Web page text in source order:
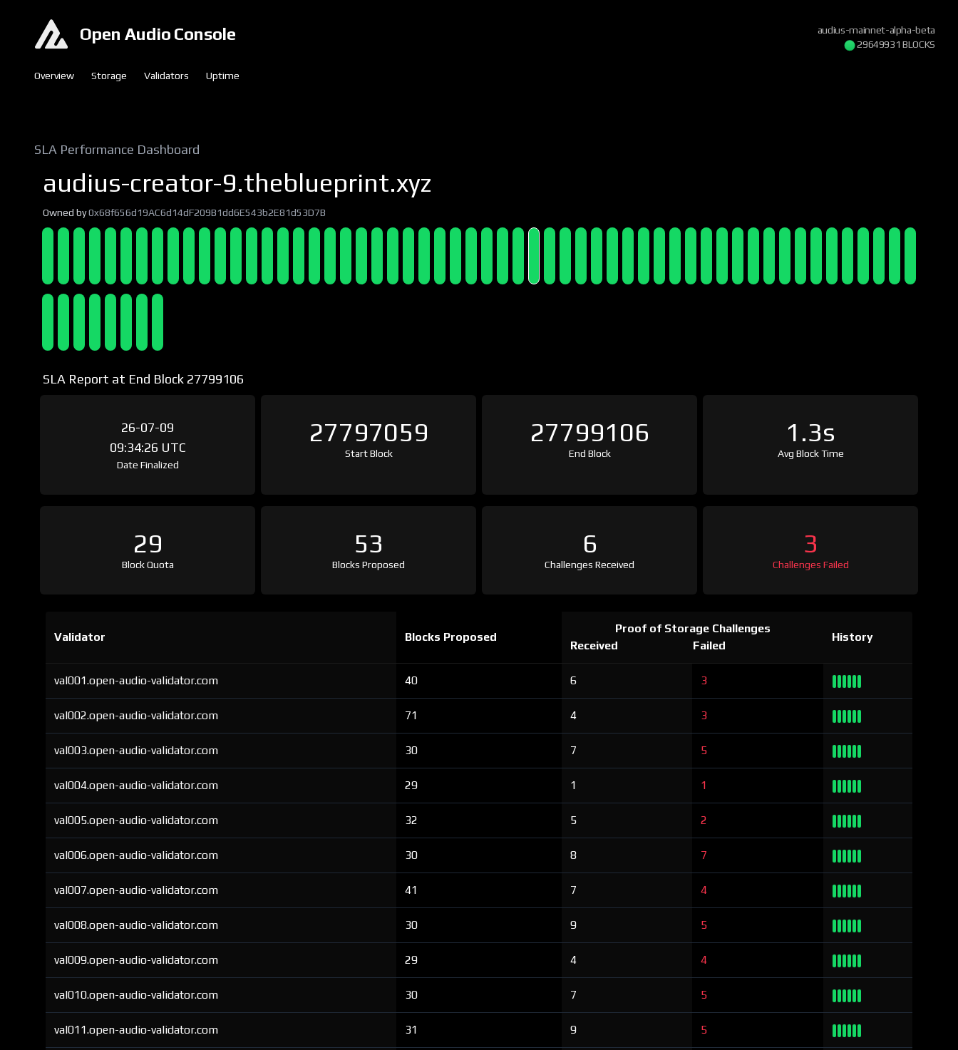
Open Audio Console
Overview Storage Validators Uptime
audius-mainnet-alpha-beta
29649931 BLOCKS
SLA Performance Dashboard
audius-creator-9.theblueprint.xyz
Owned by0x68f656d19AC6d14dF209B1dd6E543b2E81d53D7B
SLA Report at End Block 27799106
26-07-09
09:34:26 UTC
Date Finalized
27797059
Start Block
27799106
End Block
1.3s
Avg Block Time
29
Block Quota
53
Blocks Proposed
6
Challenges Received
3
Challenges Failed
Validator Blocks Proposed
Proof of Storage Challenges
Received
Failed
History
val001.open-audio-validator.com 40 6 3
val002.open-audio-validator.com 71 4 3
val003.open-audio-validator.com 30 7 5
val004.open-audio-validator.com 29 1 1
val005.open-audio-validator.com 32 5 2
val006.open-audio-validator.com 30 8 7
val007.open-audio-validator.com 41 7 4
val008.open-audio-validator.com 30 9 5
val009.open-audio-validator.com 29 4 4
val010.open-audio-validator.com 30 7 5
val011.open-audio-validator.com 31 9 5